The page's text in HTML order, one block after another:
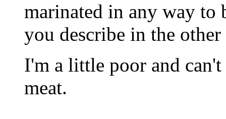
marinated in any way
you describe in the other
I'm a little poor and
meat.